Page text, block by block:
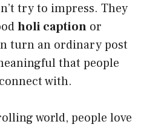
try to impress. They
holi caption or
turn an ordinary post
that people
with.
world, people love